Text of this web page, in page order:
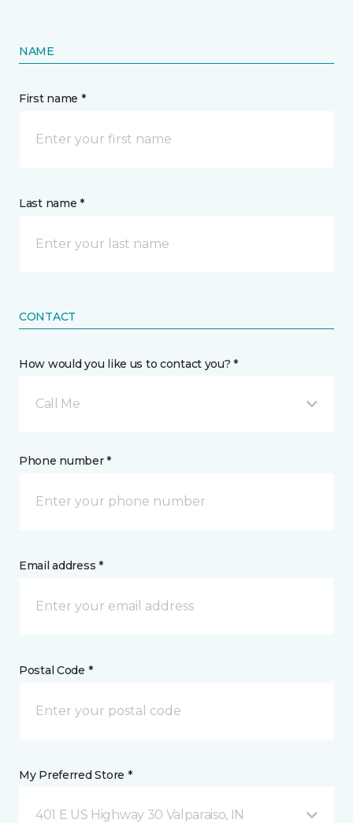
NAME
First name *
Last name *
CONTACT
How would you like us to contact you? *
Call Me
Phone number *
Email address *
Postal Code *
My Preferred Store *
401 E US Highway 30 Valparaiso, IN